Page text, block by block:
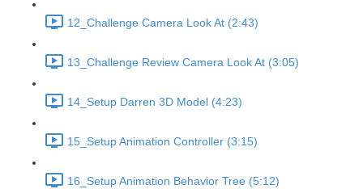
12_Challenge Camera Look At (2:43)
13_Challenge Review Camera Look At (3:05)
14_Setup Darren 3D Model (4:23)
15_Setup Animation Controller (3:15)
16_Setup Animation Behavior Tree (5:12)